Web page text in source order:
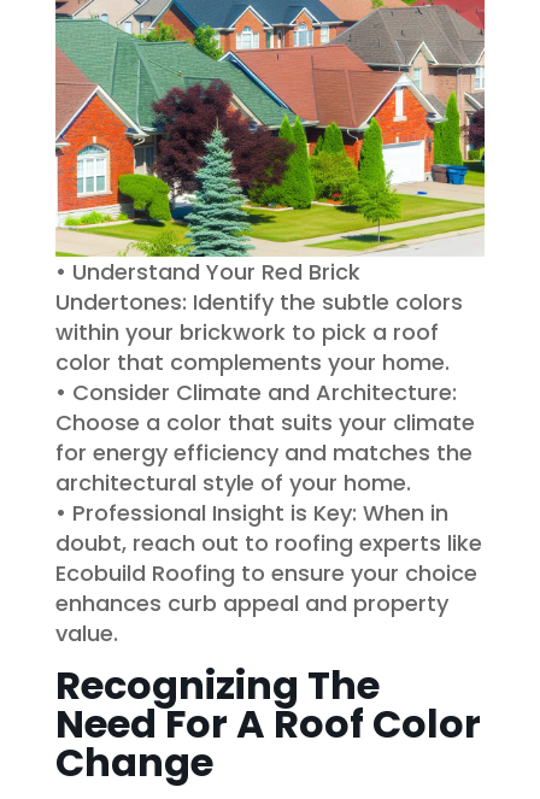
• Understand Your Red Brick
Undertones: Identify the subtle colors
within your brickwork to pick a roof
color that complements your home.
• Consider Climate and Architecture:
Choose a color that suits your climate
for energy efficiency and matches the
architectural style of your home.
• Professional Insight is Key: When in
doubt, reach out to roofing experts like
Ecobuild Roofing to ensure your choice
enhances curb appeal and property
value.
Recognizing The
Need For A Roof Color
Change